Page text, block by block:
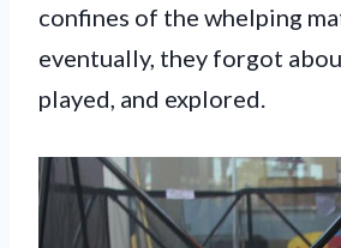
confines of the whelping
eventually, they forgot
played, and explored.